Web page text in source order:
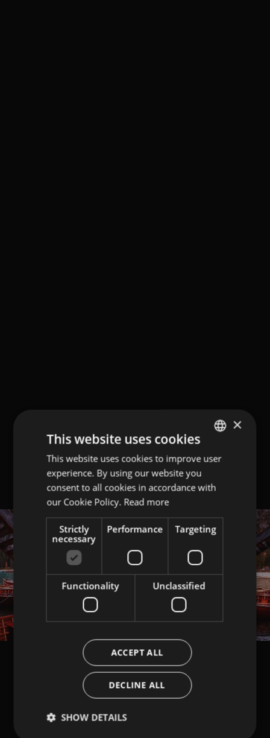
GERMAN
×
This website uses cookies
This website uses cookies to improve user
experience. By using our website you
consent to all cookies in accordance with
our Cookie Policy. Read more
Strictly
necessary
Performance Targeting
Functionality Unclassified
ACCEPT ALL
DECLINE ALL
SHOW DETAILS